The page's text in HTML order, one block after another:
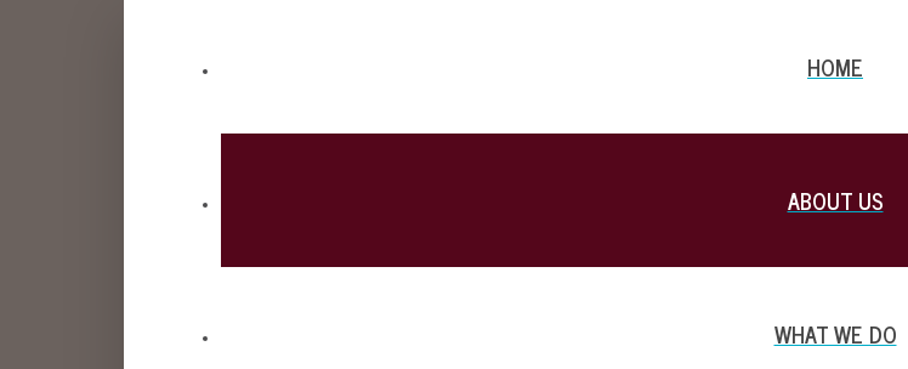
HOME
ABOUT US
WHAT WE DO